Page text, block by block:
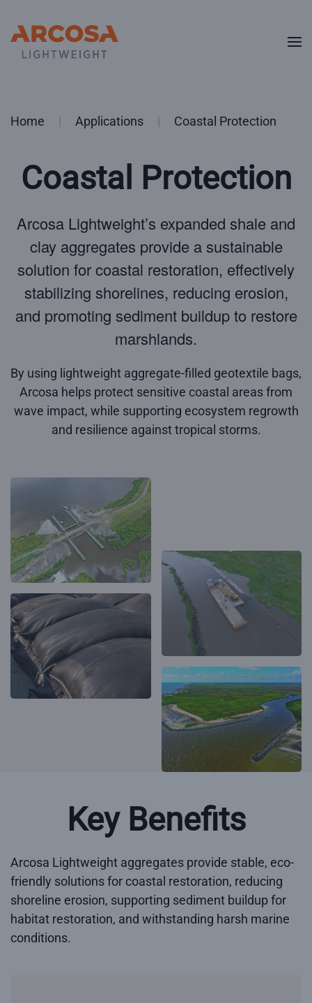
Skip to main content
Home Applications Coastal Protection
Coastal Protection
Arcosa Lightweight’s expanded shale and
clay aggregates provide a sustainable
solution for coastal restoration, effectively
stabilizing shorelines, reducing erosion,
and promoting sediment buildup to restore
marshlands.
By using lightweight aggregate-filled geotextile bags,
Arcosa helps protect sensitive coastal areas from
wave impact, while supporting ecosystem regrowth
and resilience against tropical storms.
Key Benefits
Arcosa Lightweight aggregates provide stable, eco-
friendly solutions for coastal restoration, reducing
shoreline erosion, supporting sediment buildup for
habitat restoration, and withstanding harsh marine
conditions.